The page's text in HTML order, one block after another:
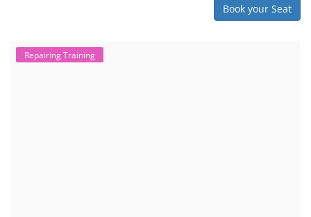
Book your Seat
Repairing Training